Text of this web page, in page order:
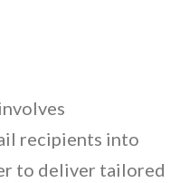
recipients into
to deliver tailored